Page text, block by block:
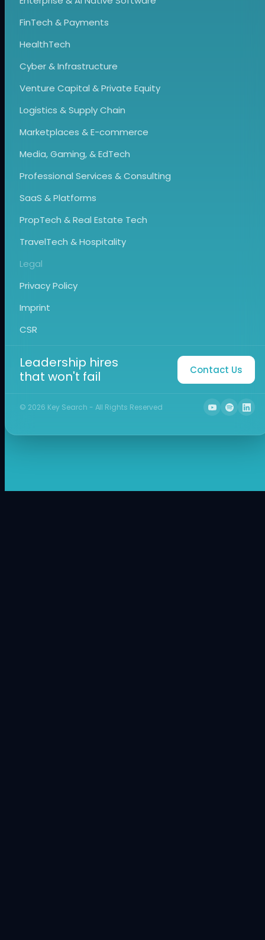
FinTech & Payments
HealthTech
Cyber & Infrastructure
Venture Capital & Private Equity
Logistics & Supply Chain
Marketplaces & E-commerce
Media, Gaming, & EdTech
Professional Services & Consulting
SaaS & Platforms
PropTech & Real Estate Tech
TravelTech & Hospitality
Legal
Privacy Policy
Imprint
CSR
Leadership hires
that won't fail
Contact Us
© 2026 Key Search - All Rights Reserved